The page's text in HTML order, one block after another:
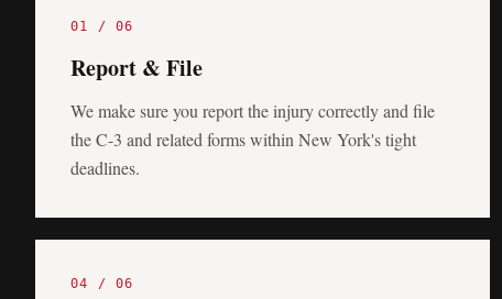
01 /06
Report & File
We make sure you report the injury correctly and file
the C-3 and related forms within New York's tight
deadlines.
04 /06